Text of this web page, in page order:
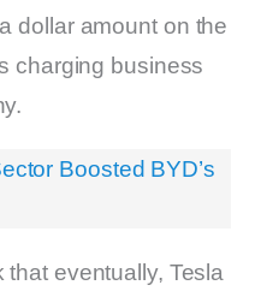
dollar amount on the
charging business
Boosted BYD’s
eventually, Tesla